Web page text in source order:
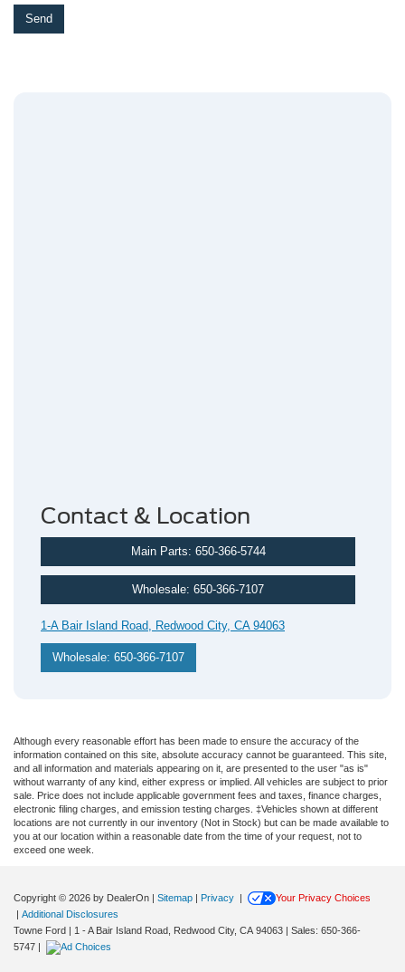
Contact & Location
Main Parts: 650-366-5744
Wholesale: 650-366-7107
1-A Bair Island Road, Redwood City, CA 94063
Wholesale: 650-366-7107
Although every reasonable effort has been made to ensure the accuracy of the
information contained on this site, absolute accuracy cannot be guaranteed. This site,
and all information and materials appearing on it, are presented to the user "as is"
without warranty of any kind, either express or implied. All vehicles are subject to prior
sale. Price does not include applicable government fees and taxes, finance charges,
electronic filing charges, and emission testing charges. ‡Vehicles shown at different
locations are not currently in our inventory (Not in Stock) but can be made available to
you at our location within a reasonable date from the time of your request, not to
exceed one week.
Copyright © 2026 by DealerOn | Sitemap | Privacy |
Your Privacy Choices
| Additional Disclosures
Towne Ford | 1 - A Bair Island Road, Redwood City, CA 94063 | Sales: 650-366-
5747 |